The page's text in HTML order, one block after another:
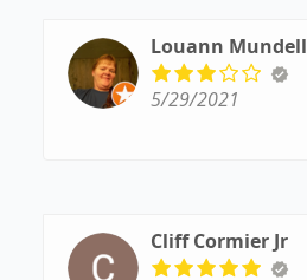
Louann Mundell
5/29/2021
Cliff Cormier Jr